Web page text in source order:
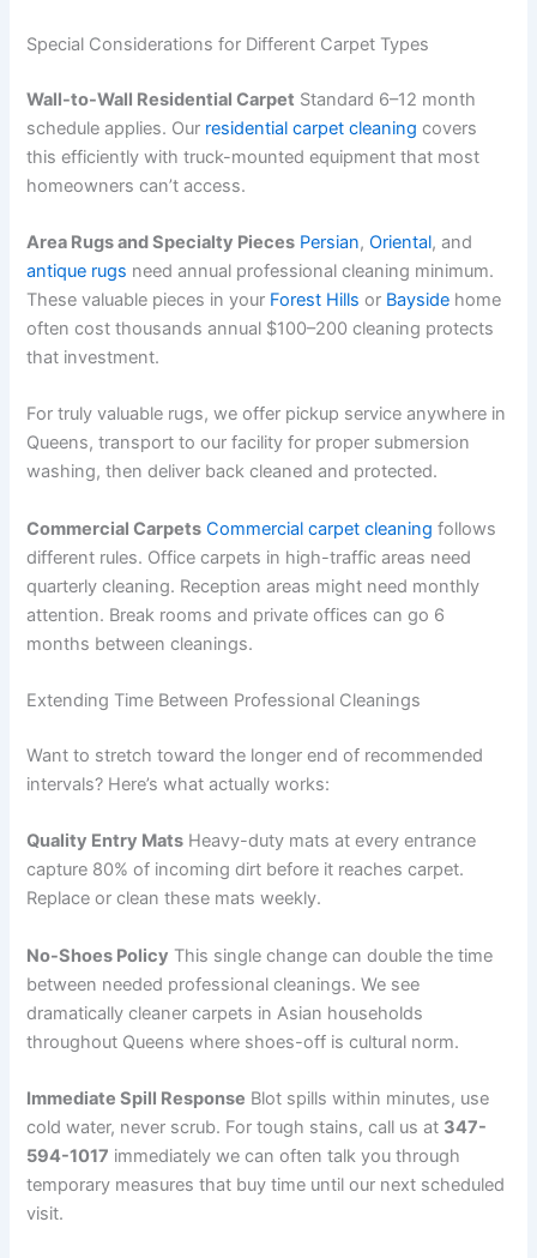
Special Considerations for Different Carpet Types
Wall-to-Wall Residential Carpet Standard 6–12 month
schedule applies. Our residential carpet cleaning covers
this efficiently with truck-mounted equipment that most
homeowners can’t access.
Area Rugs and Specialty Pieces Persian,Oriental, and
antique rugs need annual professional cleaning minimum.
These valuable pieces in your Forest Hills or Bayside home
often cost thousands annual $100–200 cleaning protects
that investment.
For truly valuable rugs, we offer pickup service anywhere in
Queens, transport to our facility for proper submersion
washing, then deliver back cleaned and protected.
Commercial Carpets Commercial carpet cleaning follows
different rules. Office carpets in high-traffic areas need
quarterly cleaning. Reception areas might need monthly
attention. Break rooms and private offices can go 6
months between cleanings.
Extending Time Between Professional Cleanings
Want to stretch toward the longer end of recommended
intervals? Here’s what actually works:
Quality Entry Mats Heavy-duty mats at every entrance
capture 80% of incoming dirt before it reaches carpet.
Replace or clean these mats weekly.
No-Shoes Policy This single change can double the time
between needed professional cleanings. We see
dramatically cleaner carpets in Asian households
throughout Queens where shoes-off is cultural norm.
Immediate Spill Response Blot spills within minutes, use
cold water, never scrub. For tough stains, call us at 347-
594-1017 immediately we can often talk you through
temporary measures that buy time until our next scheduled
visit.